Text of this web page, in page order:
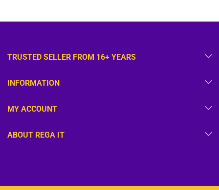
TRUSTED SELLER FROM 16+ YEARS
INFORMATION
MY ACCOUNT
ABOUT REGA IT